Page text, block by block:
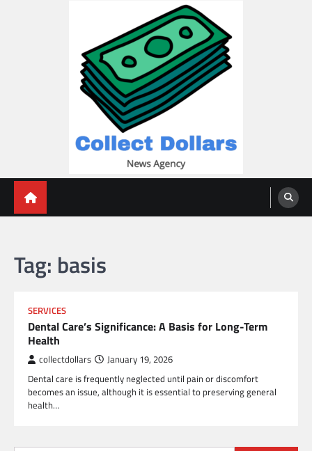
Tag: basis
SERVICES
Dental Care’s Significance: A Basis for Long-Term
Health
collectdollars January 19, 2026
Dental care is frequently neglected until pain or discomfort
becomes an issue, although it is essential to preserving general
health…